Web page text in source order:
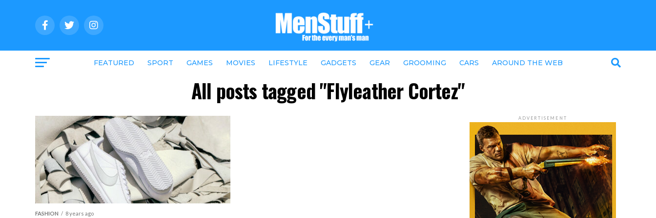
FEATURED SPORT GAMES MOVIES LIFESTYLE GADGETS GEAR GROOMING CARS AROUND THE WEB
All posts tagged "Flyleather Cortez"
FASHION 8 years ago
ADVERTISEMENT